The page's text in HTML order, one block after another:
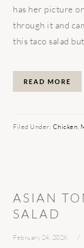
has her picture
through it and
this taco salad
READ MORE
Filed Under: Chicken,
ASIAN
SALAD
February 24, 2026